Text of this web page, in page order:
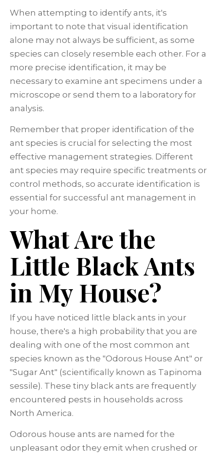
When attempting to identify ants, it's
important to note that visual identification
alone may not always be sufficient, as some
species can closely resemble each other. For a
more precise identification, it may be
necessary to examine ant specimens under a
microscope or send them to a laboratory for
analysis.
Remember that proper identification of the
ant species is crucial for selecting the most
effective management strategies. Different
ant species may require specific treatments or
control methods, so accurate identification is
essential for successful ant management in
your home.
What Are the
Little Black Ants
in My House?
If you have noticed little black ants in your
house, there's a high probability that you are
dealing with one of the most common ant
species known as the "Odorous House Ant" or
"Sugar Ant" (scientifically known as Tapinoma
sessile). These tiny black ants are frequently
encountered pests in households across
North America.
Odorous house ants are named for the
unpleasant odor they emit when crushed or